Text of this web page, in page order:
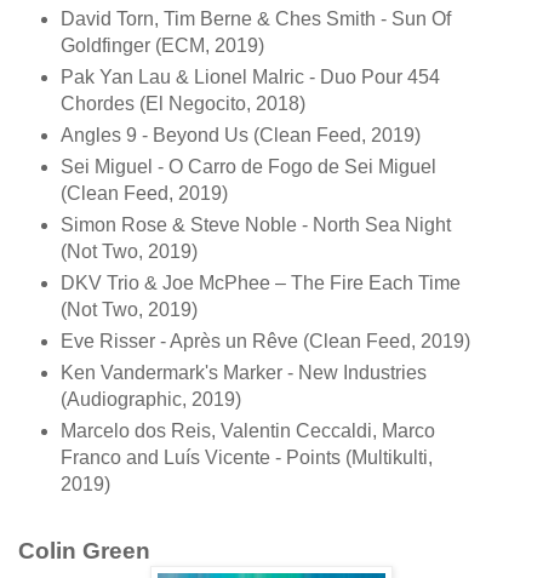
David Torn, Tim Berne & Ches Smith - Sun Of
Goldfinger (ECM, 2019)
Pak Yan Lau & Lionel Malric - Duo Pour 454
Chordes (El Negocito, 2018)
Angles 9 - Beyond Us (Clean Feed, 2019)
Sei Miguel - O Carro de Fogo de Sei Miguel
(Clean Feed, 2019)
Simon Rose & Steve Noble - North Sea Night
(Not Two, 2019)
DKV Trio & Joe McPhee ‎– The Fire Each Time
(Not Two, 2019)
Eve Risser - Après un Rêve (Clean Feed, 2019)
Ken Vandermark's Marker - New Industries
(Audiographic, 2019)
Marcelo dos Reis, Valentin Ceccaldi, Marco
Franco and Luís Vicente - Points (Multikulti,
2019)
Colin Green